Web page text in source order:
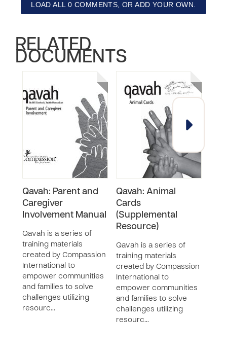
LOAD ALL 0 COMMENTS, OR ADD YOUR OWN.
RELATED
DOCUMENTS
Qavah: Parent and
Caregiver
Involvement Manual
Qavah is a series of
training materials
created by Compassion
International to
empower communities
and families to solve
challenges utilizing
resourc…
Qavah: Animal
Cards
(Supplemental
Resource)
Qavah is a series of
training materials
created by Compassion
International to
empower communities
and families to solve
challenges utilizing
resourc…